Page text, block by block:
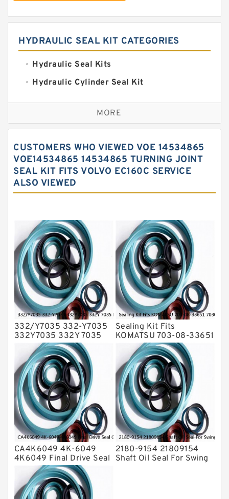
HYDRAULIC SEAL KIT CATEGORIES
Hydraulic Seal Kits
Hydraulic Cylinder Seal Kit
Excavator Couplings
Hercules Seal Kit
Hydraulic Oil Seals
Hydraulic Seal Kit
Hydraulic Seals
O Ring Seal Kit
Rubber Diaphragm Seals
Transmission Seal Kit
Valve Pusher
MORE
CUSTOMERS WHO VIEWED VOE 14534865
VOE14534865 14534865 TURNING JOINT
SEAL KIT FITS VOLVO EC160C SERVICE
ALSO VIEWED
332/Y7035 332-Y7035
332Y7035 332Y 7035
Bucket Cylinder Seal Kit
Service
Sealing Kit Fits
KOMATSU 703-08-33651
7030833651 Swivel
Joint PC350-8 PC300-8
Service
CA4K6049 4K-6049
4K6049 Final Drive Seal
Group For CAT D4D D4E
Service
2180-9154 21809154
Shaft Oil Seal For Swing